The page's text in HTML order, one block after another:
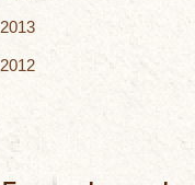
2013
2012